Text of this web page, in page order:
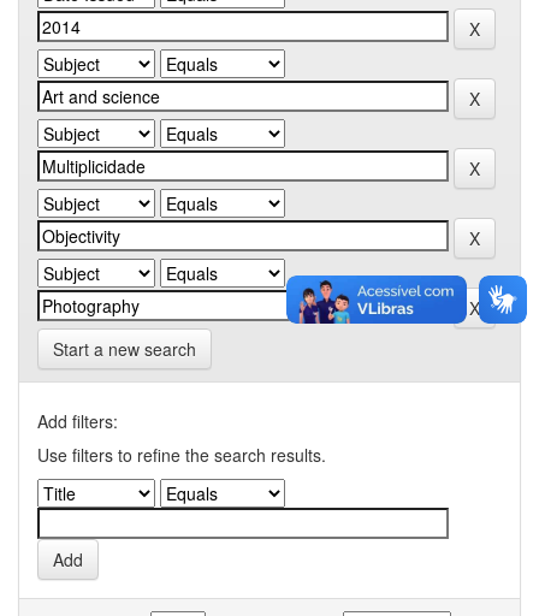
Start a new search
Add filters:
Use filters to refine the search results.